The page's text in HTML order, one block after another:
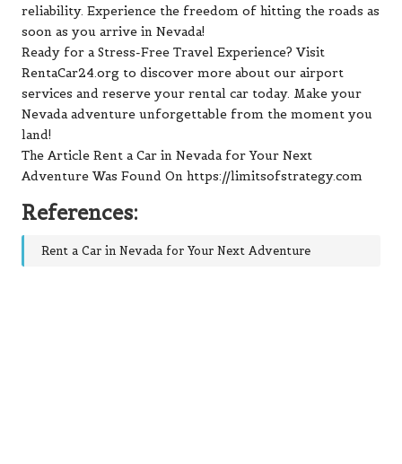
reliability. Experience the freedom of hitting the roads as
soon as you arrive in Nevada!
Ready for a Stress-Free Travel Experience? Visit
RentaCar24.org to discover more about our airport
services and reserve your rental car today. Make your
Nevada adventure unforgettable from the moment you
land!
The Article Rent a Car in Nevada for Your Next
Adventure Was Found On https://limitsofstrategy.com
References:
Rent a Car in Nevada for Your Next Adventure